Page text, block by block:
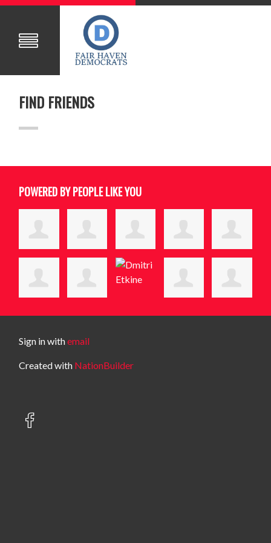
FIND FRIENDS
POWERED BY PEOPLE LIKE YOU
Sign in withemail
Created with NationBuilder